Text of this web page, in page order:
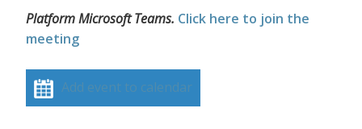
Platform Microsoft Teams. Click here to join the
meeting
Add event to calendar